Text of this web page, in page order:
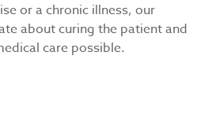
or a chronic illness, our
about curing the patient and
care possible.